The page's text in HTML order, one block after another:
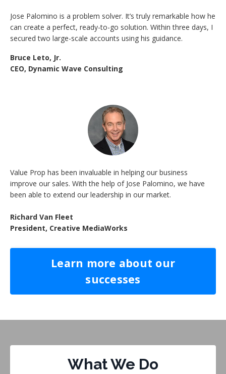
Jose Palomino is a problem solver. It’s truly remarkable how he
can create a perfect, ready-to-go solution. Within three days, I
secured two large-scale accounts using his guidance.
Bruce Leto, Jr.
CEO, Dynamic Wave Consulting
Value Prop has been invaluable in helping our business
improve our sales. With the help of Jose Palomino, we have
been able to extend our leadership in our market.
Richard Van Fleet
President, Creative MediaWorks
Learn more about our
successes
What We Do